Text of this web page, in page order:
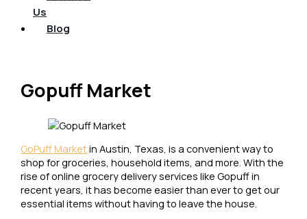
Us
Blog
Gopuff Market
GoPuff Marketin Austin, Texas, is a convenient way to
shop for groceries, household items, and more. With the
rise of online grocery delivery services like Gopuff in
recent years, it has become easier than ever to get our
essential items without having to leave the house.